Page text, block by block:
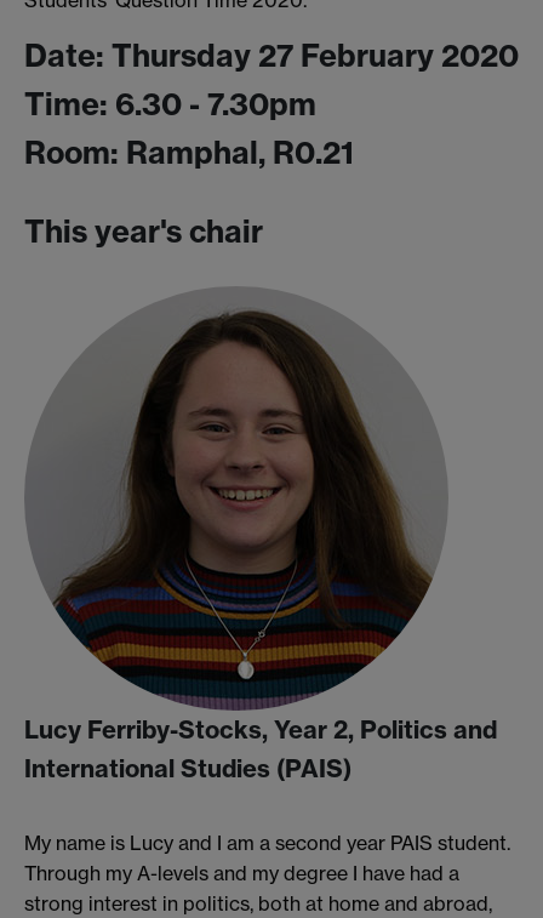
Date: Thursday 27 February 2020
Time: 6.30 - 7.30pm
Room: Ramphal, R0.21
This year's chair
Lucy Ferriby-Stocks, Year 2, Politics and
International Studies (PAIS)
My name is Lucy and I am a second year PAIS student.
Through my A-levels and my degree I have had a
strong interest in politics, both at home and abroad,